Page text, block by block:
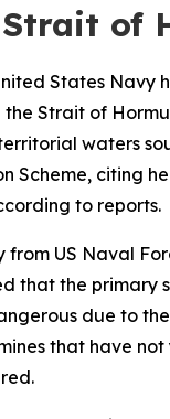
of
States Navy
the Strait of
waters
Scheme, citing
to reports.
from US Naval
that the primary
due to
that have